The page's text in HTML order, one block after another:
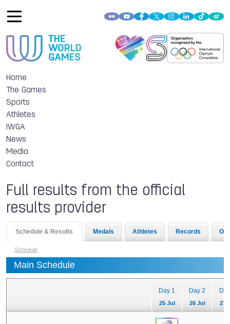
Home
The Games
Sports
Athletes
IWGA
News
Media
Contact
Full results from the official
results provider